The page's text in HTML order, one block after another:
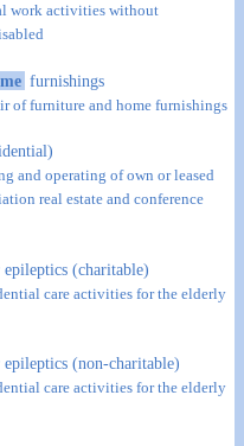
work activities without
furnishings
of furniture and home furnishings
and operating of own or leased
real estate and conference
(charitable)
care activities for the elderly
(non-charitable)
care activities for the elderly